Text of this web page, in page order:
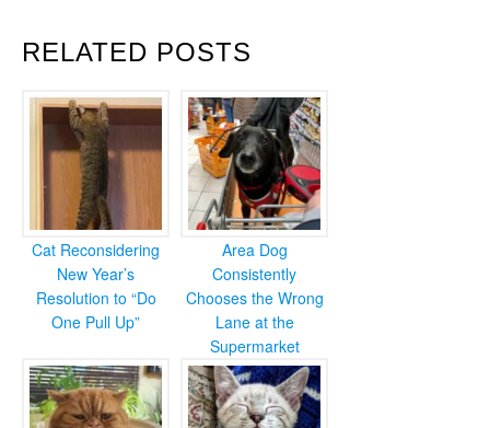
RELATED POSTS
Cat Reconsidering
New Year’s
Resolution to “Do
One Pull Up”
Area Dog
Consistently
Chooses the Wrong
Lane at the
Supermarket